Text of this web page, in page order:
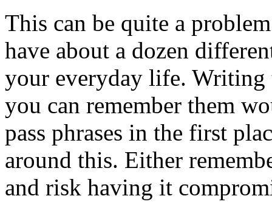
This can be quite a
have about a dozen
your everyday life. Writing
you can remember them
pass phrases in the first
around this. Either
and risk having it